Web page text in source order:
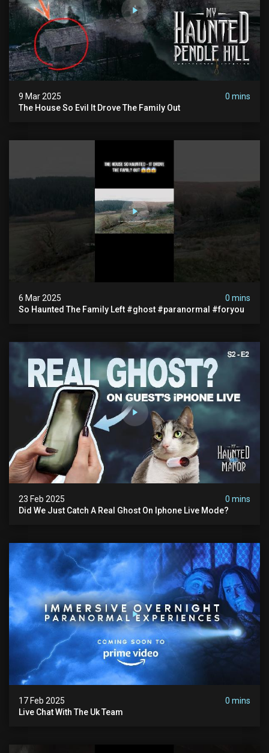
9 Mar 2025
0 mins
The House So Evil It Drove The Family Out
6 Mar 2025
0 mins
So Haunted The Family Left #ghost #paranormal #foryou
23 Feb 2025
0 mins
Did We Just Catch A Real Ghost On Iphone Live Mode?
17 Feb 2025
0 mins
Live Chat With The Uk Team